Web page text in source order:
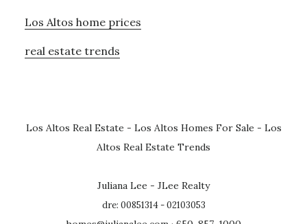
Los Altos home prices
real estate trends
Los Altos Real Estate - Los Altos Homes For Sale - Los
Altos Real Estate Trends
Juliana Lee - JLee Realty
dre: 00851314 - 02103053